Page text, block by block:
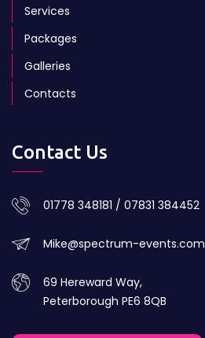
Services
Packages
Galleries
Contacts
Contact Us
01778 348181 / 07831 384452
Mike@spectrum-events.com
69 Hereward Way,
Peterborough PE6 8QB